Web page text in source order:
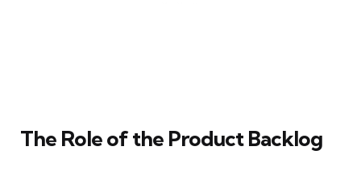
The Role of the Product Backlog